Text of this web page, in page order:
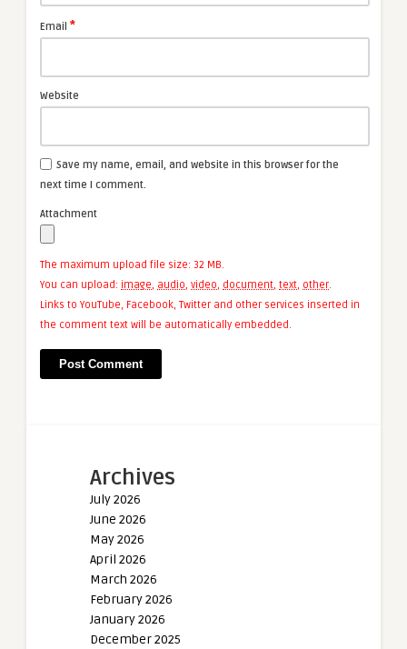
Email *
Website
Save my name, email, and website in this browser for the
next time I comment.
Attachment
The maximum upload file size: 32 MB.
You can upload: image, audio, video, document, text, other.
Links to YouTube, Facebook, Twitter and other services inserted in
the comment text will be automatically embedded.
Archives
July 2026
June 2026
May 2026
April 2026
March 2026
February 2026
January 2026
December 2025